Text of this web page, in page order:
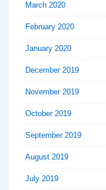
March 2020
February 2020
January 2020
December 2019
November 2019
October 2019
September 2019
August 2019
July 2019